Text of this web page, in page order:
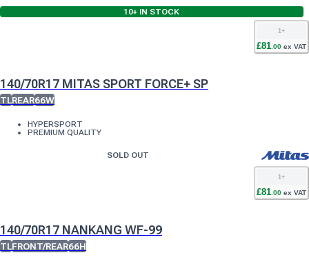
10+ IN STOCK
1 +
£81. 00ex VAT
140/70R17 MITAS SPORT FORCE+ SP
TLREAR66W
HYPERSPORT
PREMIUM QUALITY
SOLD OUT
1 +
£81. 00ex VAT
140/70R17 NANKANG WF-99
TLFRONT/REAR66H